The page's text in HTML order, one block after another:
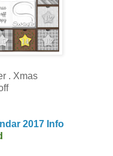
. Xmas
2017 Info